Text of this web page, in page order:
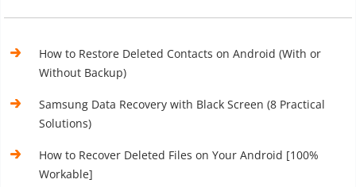
How to Restore Deleted Contacts on Android (With or
Without Backup)
Samsung Data Recovery with Black Screen (8 Practical
Solutions)
How to Recover Deleted Files on Your Android [100%
Workable]